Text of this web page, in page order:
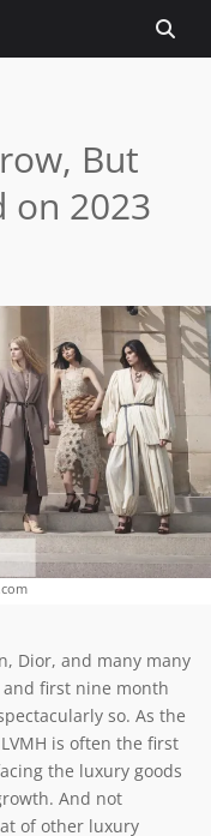
But
on 2023
Dior, and many many
first nine month
so. As the
is often the first
the luxury goods
And not
of other luxury